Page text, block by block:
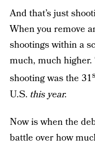
And that’s just
When you remove
shootings within a
much, much
shooting was the 31
U.S. this year.
Now is when the
battle over how